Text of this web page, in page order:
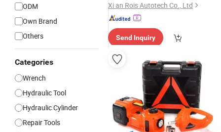
ODM
Own Brand
Others
Categories
Wrench
Hydraulic Tool
Hydraulic Cylinder
Repair Tools
Xi an Rois Autotech Co., Ltd
Send Inquiry